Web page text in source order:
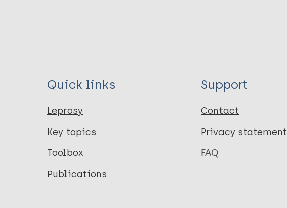
Quick links
Leprosy
Key topics
Toolbox
Publications
Support
Contact
Privacy statement
FAQ